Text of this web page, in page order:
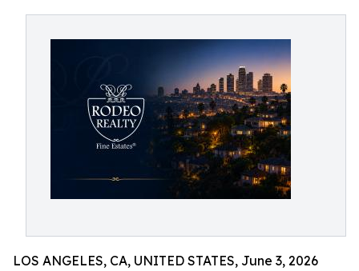
LOS ANGELES, CA, UNITED STATES, June 3, 2026